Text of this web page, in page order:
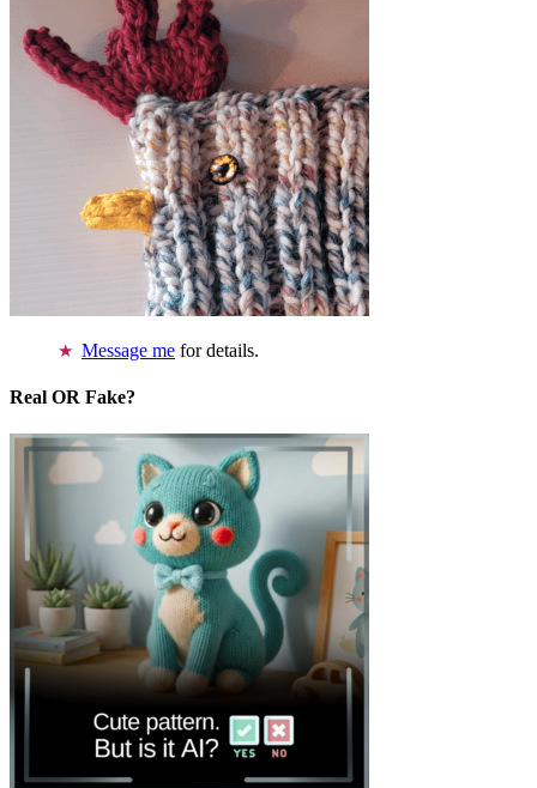
Message me for details.
Real OR Fake?